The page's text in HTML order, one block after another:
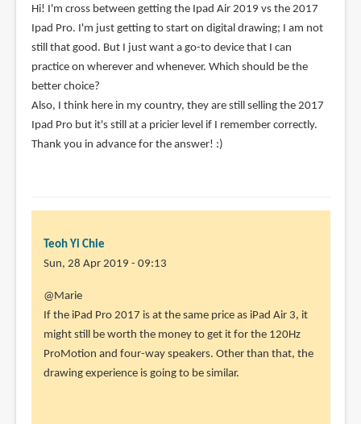
Hi! I'm cross between getting the Ipad Air 2019 vs the 2017
Ipad Pro. I'm just getting to start on digital drawing; I am not
still that good. But I just want a go-to device that I can
practice on wherever and whenever. Which should be the
better choice?
Also, I think here in my country, they are still selling the 2017
Ipad Pro but it's still at a pricier level if I remember correctly.
Thank you in advance for the answer! :)
Teoh Yi Chie
Sun, 28 Apr 2019 - 09:13
In
reply
to
Hi!
I'm
@Marie
If the iPad Pro 2017 is at the same price as iPad Air 3, it
might still be worth the money to get it for the 120Hz
ProMotion and four-way speakers. Other than that, the
drawing experience is going to be similar.